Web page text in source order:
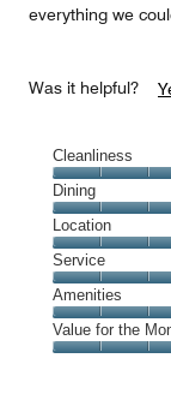
everything we
Was it helpful?
Cleanliness
Cleanliness,
5
out
of
5
Dining
Dining,
5
out
of
5
Location
Location,
5
out
of
5
Service
Service,
5
out
Amenities
Amenities,
5
Value for the